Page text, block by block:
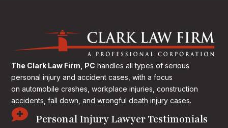
The Clark Law Firm, PC handles all types of serious
personal injury and accident cases, with a focus
on automobile crashes, workplace injuries, construction
accidents, fall down, and wrongful death injury cases.
 Personal Injury Lawyer Testimonials